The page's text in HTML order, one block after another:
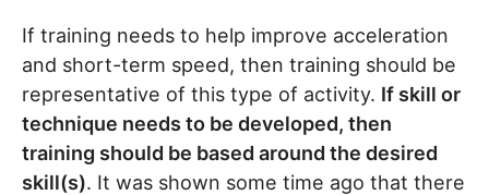
If training needs to help improve acceleration
and short-term speed, then training should be
representative of this type of activity. If skill or
technique needs to be developed, then
training should be based around the desired
skill(s). It was shown some time ago that there